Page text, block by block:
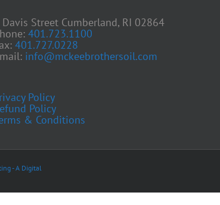
Davis Street Cumberland, RI 02864
401.723.1100
401.727.0228
info@mckeebrothersoil.com
Policy
Policy
& Conditions
- A Digital